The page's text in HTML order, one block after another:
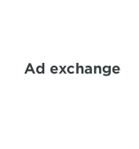
Ad exchange